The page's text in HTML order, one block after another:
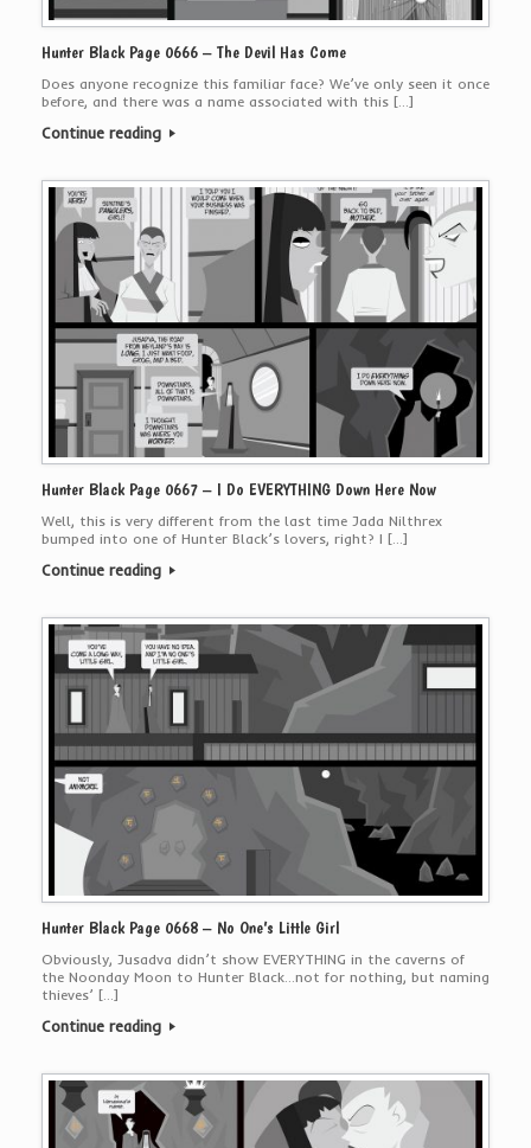
Hunter Black Page 0666 – The Devil Has Come
Does anyone recognize this familiar face? We’ve only seen it once
before, and there was a name associated with this […]
Continue reading
Hunter Black Page 0667 – I Do EVERYTHING Down Here Now
Well, this is very different from the last time Jada Nilthrex
bumped into one of Hunter Black’s lovers, right? I […]
Continue reading
Hunter Black Page 0668 – No One’s Little Girl
Obviously, Jusadva didn’t show EVERYTHING in the caverns of
the Noonday Moon to Hunter Black…not for nothing, but naming
thieves’ […]
Continue reading